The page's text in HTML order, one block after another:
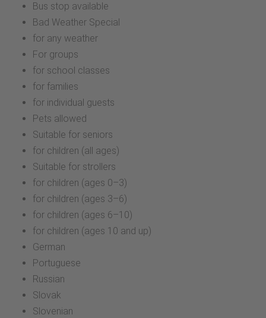
Bus stop available
Bad Weather Special
for any weather
For groups
for school classes
for families
for individual guests
Pets allowed
Suitable for seniors
for children (all ages)
Suitable for strollers
for children (ages 0–3)
for children (ages 3–6)
for children (ages 6–10)
for children (ages 10 and up)
German
Portuguese
Russian
Slovak
Slovenian